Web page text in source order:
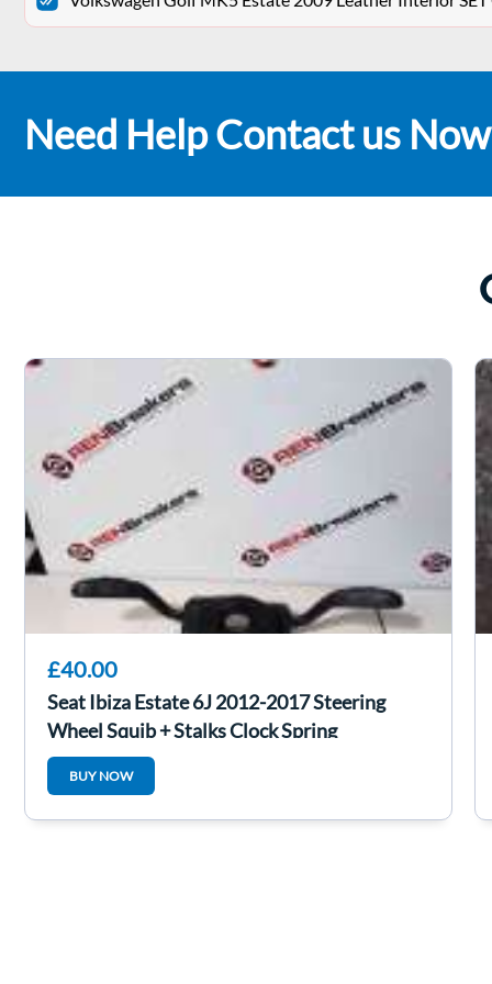
Need Help Contact us
£40.00
Seat Ibiza Estate 6J 2012-2017 Steering
Wheel Squib + Stalks Clock Spring
BUY NOW